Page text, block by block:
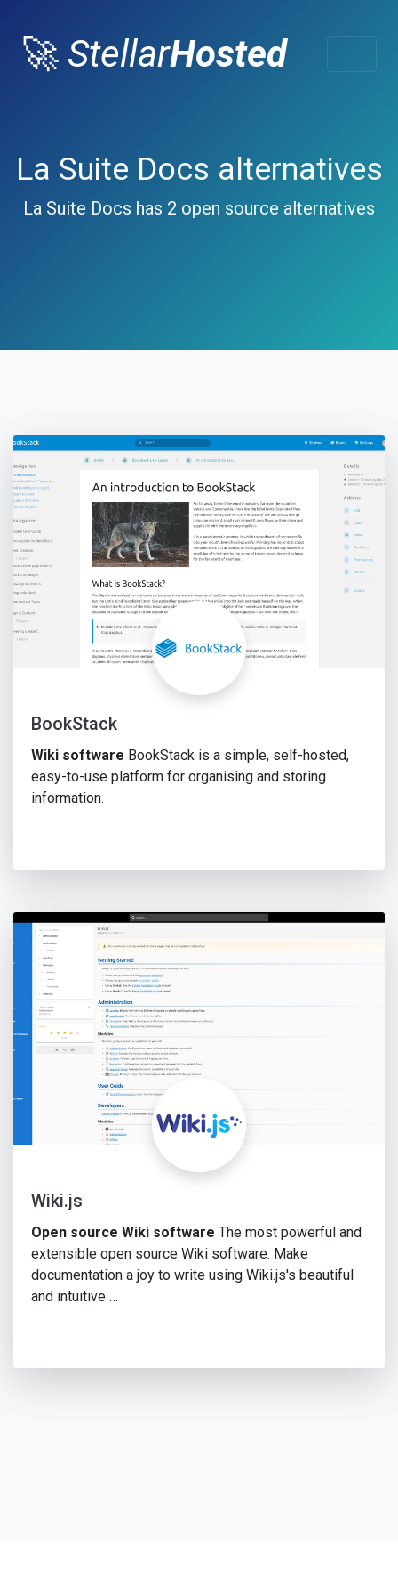
🚀 StellarHosted
La Suite Docs alternatives
La Suite Docs has 2 open source alternatives
BookStack
Wiki software BookStack is a simple, self-hosted,
easy-to-use platform for organising and storing
information.
Wiki.js
Open source Wiki software The most powerful and
extensible open source Wiki software. Make
documentation a joy to write using Wiki.js's beautiful
and intuitive …